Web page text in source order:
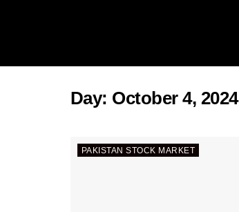
Day: October 4, 2024
PAKISTAN STOCK MARKET